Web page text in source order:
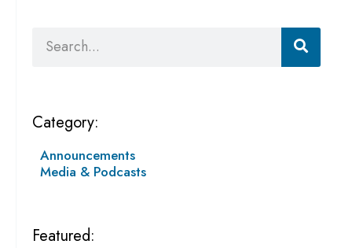
Category:
Announcements
Media & Podcasts
Featured: